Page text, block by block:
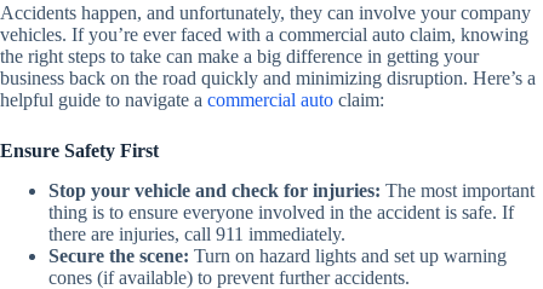
Accidents happen, and unfortunately, they can involve your company
vehicles. If you’re ever faced with a commercial auto claim, knowing
the right steps to take can make a big difference in getting your
business back on the road quickly and minimizing disruption. Here’s a
helpful guide to navigate a commercial auto claim:
Ensure Safety First
Stop your vehicle and check for injuries: The most important
thing is to ensure everyone involved in the accident is safe. If
there are injuries, call 911 immediately.
Secure the scene: Turn on hazard lights and set up warning
cones (if available) to prevent further accidents.